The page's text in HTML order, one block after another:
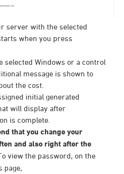
server with the selected
when you press
selected Windows or a control
message is shown to
the cost.
initial generated
will display after
is complete.
that you change your
and also right after the
To view the password, on the
page,